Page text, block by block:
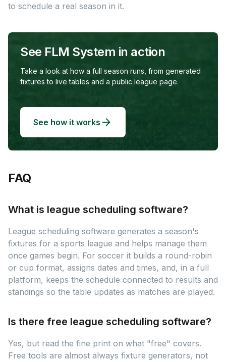
to schedule a real season in it.
See FLM System in action
Take a look at how a full season runs, from generated
fixtures to live tables and a public league page.
See how it works
FAQ
What is league scheduling software?
League scheduling software generates a season's
fixtures for a sports league and helps manage them
once games begin. For soccer it builds a round-robin
or cup format, assigns dates and times, and, in a full
platform, keeps the schedule connected to results and
standings so the table updates as matches are played.
Is there free league scheduling software?
Yes, but read the fine print on what "free" covers.
Free tools are almost always fixture generators, not